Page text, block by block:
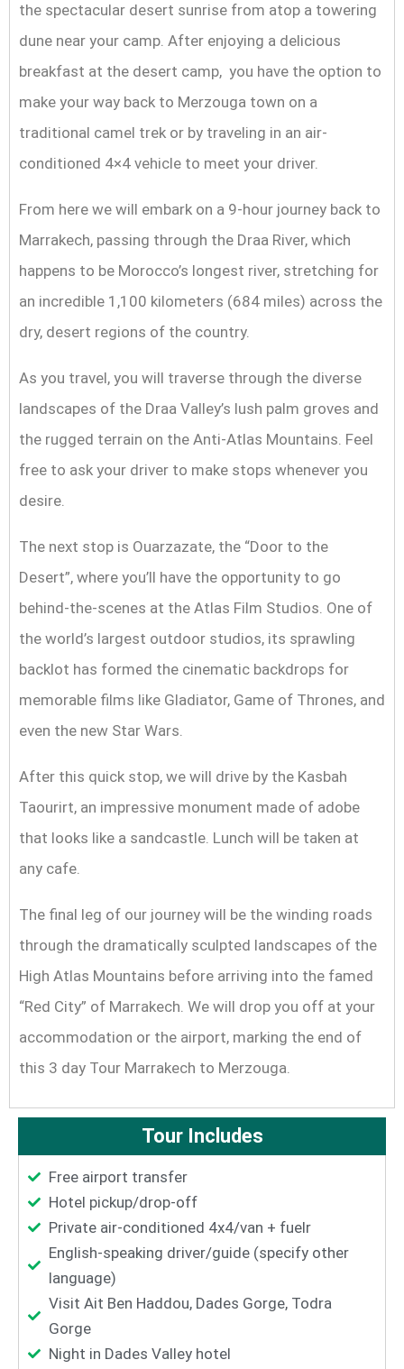
the spectacular desert sunrise from atop a towering
dune near your camp. After enjoying a delicious
breakfast at the desert camp, you have the option to
make your way back to Merzouga town on a
traditional camel trek or by traveling in an air-
conditioned 4×4 vehicle to meet your driver.
From here we will embark on a 9-hour journey back to
Marrakech, passing through the Draa River, which
happens to be Morocco’s longest river, stretching for
an incredible 1,100 kilometers (684 miles) across the
dry, desert regions of the country.
As you travel, you will traverse through the diverse
landscapes of the Draa Valley’s lush palm groves and
the rugged terrain on the Anti-Atlas Mountains. Feel
free to ask your driver to make stops whenever you
desire.
The next stop is Ouarzazate, the “Door to the
Desert”, where you’ll have the opportunity to go
behind-the-scenes at the Atlas Film Studios. One of
the world’s largest outdoor studios, its sprawling
backlot has formed the cinematic backdrops for
memorable films like Gladiator, Game of Thrones, and
even the new Star Wars.
After this quick stop, we will drive by the Kasbah
Taourirt, an impressive monument made of adobe
that looks like a sandcastle. Lunch will be taken at
any cafe.
The final leg of our journey will be the winding roads
through the dramatically sculpted landscapes of the
High Atlas Mountains before arriving into the famed
“Red City” of Marrakech. We will drop you off at your
accommodation or the airport, marking the end of
this 3 day Tour Marrakech to Merzouga.
Tour Includes
Free airport transfer
Hotel pickup/drop-off
Private air-conditioned 4x4/van + fuelr
English-speaking driver/guide (specify other
language)
Visit Ait Ben Haddou, Dades Gorge, Todra
Gorge
Night in Dades Valley hotel